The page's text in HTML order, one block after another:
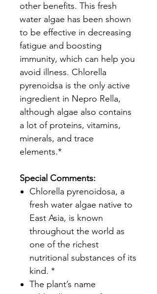
other benefits. This fresh
water algae has been shown
to be effective in decreasing
fatigue and boosting
immunity, which can help you
avoid illness. Chlorella
pyrenoidsa is the only active
ingredient in Nepro Rella,
although algae also contains
a lot of proteins, vitamins,
minerals, and trace
elements.*
Special Comments:
Chlorella pyrenoidosa, a
fresh water algae native to
East Asia, is known
throughout the world as
one of the richest
nutritional substances of its
kind. *
The plant’s name